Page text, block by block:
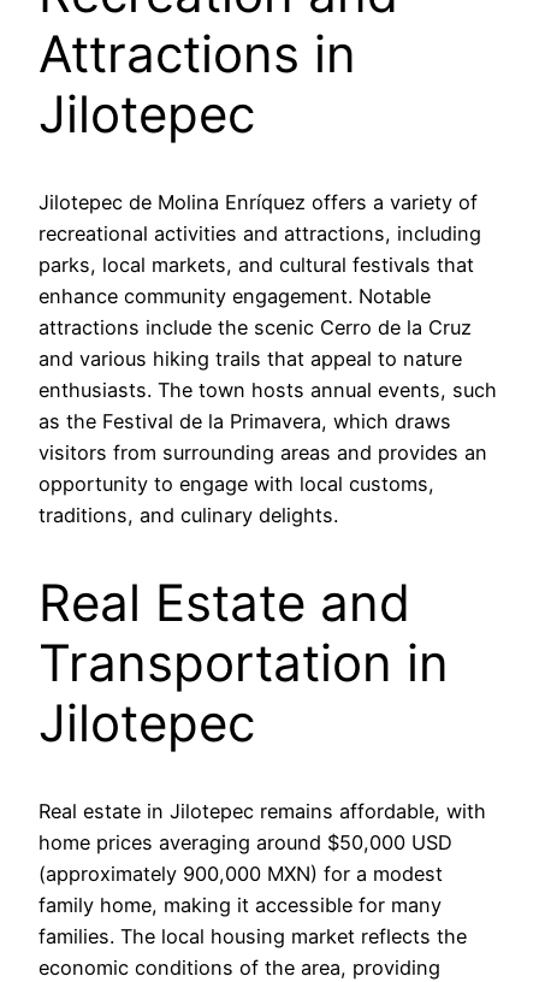
Attractions in
Jilotepec
Jilotepec de Molina Enríquez offers a variety of
recreational activities and attractions, including
parks, local markets, and cultural festivals that
enhance community engagement. Notable
attractions include the scenic Cerro de la Cruz
and various hiking trails that appeal to nature
enthusiasts. The town hosts annual events, such
as the Festival de la Primavera, which draws
visitors from surrounding areas and provides an
opportunity to engage with local customs,
traditions, and culinary delights.
Real Estate and
Transportation in
Jilotepec
Real estate in Jilotepec remains affordable, with
home prices averaging around $50,000 USD
(approximately 900,000 MXN) for a modest
family home, making it accessible for many
families. The local housing market reflects the
economic conditions of the area, providing